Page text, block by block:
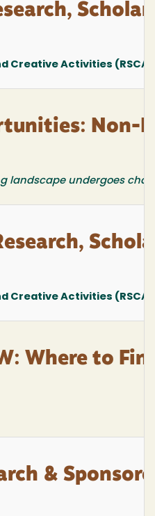
Creative Activities
Non-
landscape undergoes
Creative Activities
Where to
&